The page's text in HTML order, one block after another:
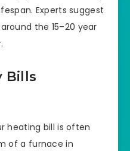
Experts suggest
the 15–20 year
Bills
heating bill is often
of a furnace in